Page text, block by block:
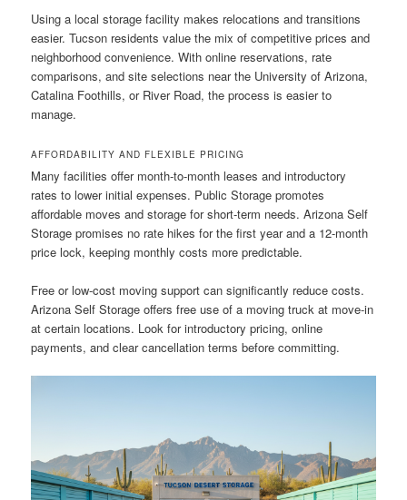
Using a local storage facility makes relocations and transitions
easier. Tucson residents value the mix of competitive prices and
neighborhood convenience. With online reservations, rate
comparisons, and site selections near the University of Arizona,
Catalina Foothills, or River Road, the process is easier to
manage.
AFFORDABILITY AND FLEXIBLE PRICING
Many facilities offer month-to-month leases and introductory
rates to lower initial expenses. Public Storage promotes
affordable moves and storage for short-term needs. Arizona Self
Storage promises no rate hikes for the first year and a 12-month
price lock, keeping monthly costs more predictable.
Free or low-cost moving support can significantly reduce costs.
Arizona Self Storage offers free use of a moving truck at move-in
at certain locations. Look for introductory pricing, online
payments, and clear cancellation terms before committing.